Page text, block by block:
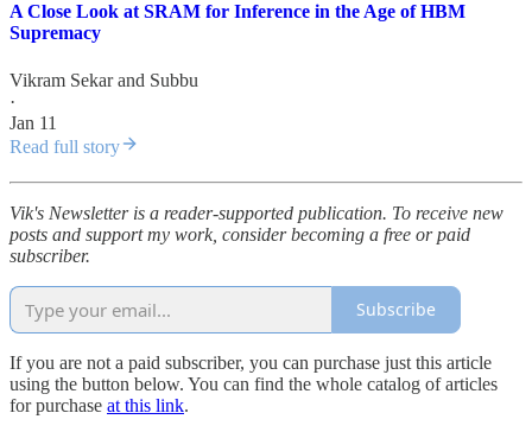
A Close Look at SRAM for Inference in the Age of HBM
Supremacy
Vikram Sekarand Subbu
·
Jan 11
Read full story
Vik's Newsletter is a reader-supported publication. To receive new
posts and support my work, consider becoming a free or paid
subscriber.
Subscribe
If you are not a paid subscriber, you can purchase just this article
using the button below. You can find the whole catalog of articles
for purchase at this link.